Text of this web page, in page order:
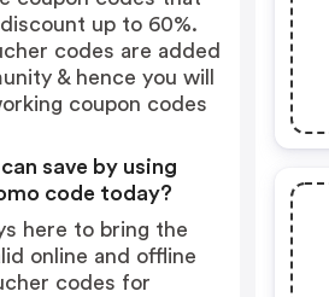
up to 60%.
codes are added
& hence you will
coupon codes
save by using
code today?
here to bring the
online and offline
codes for